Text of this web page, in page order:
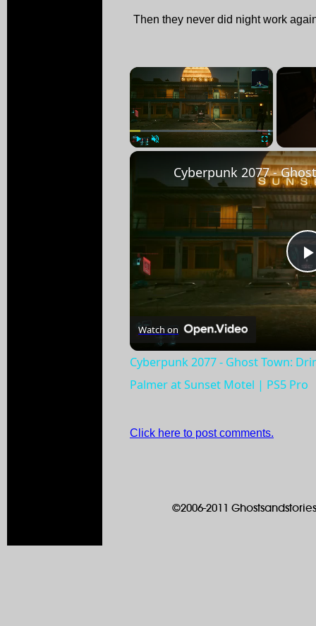
Then they never did night work
×
Fullscreen
Watch on
Cyberpunk 2077 - Ghost Town:
Palmer at Sunset Motel | PS5 Pro
Click here to post comments.
©2006-2011